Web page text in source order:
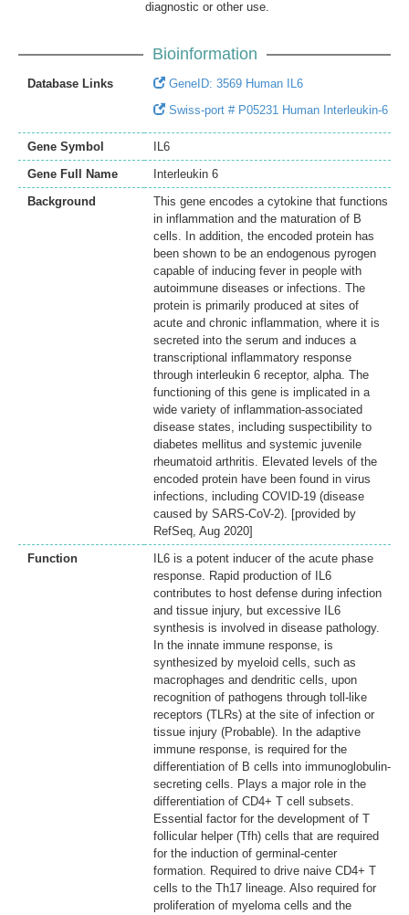
diagnostic or other use.
Bioinformation
Database Links
GeneID: 3569 Human IL6
Swiss-port # P05231 Human Interleukin-6
Gene Symbol
IL6
Gene Full Name
Interleukin 6
Background
This gene encodes a cytokine that functions
in inflammation and the maturation of B
cells. In addition, the encoded protein has
been shown to be an endogenous pyrogen
capable of inducing fever in people with
autoimmune diseases or infections. The
protein is primarily produced at sites of
acute and chronic inflammation, where it is
secreted into the serum and induces a
transcriptional inflammatory response
through interleukin 6 receptor, alpha. The
functioning of this gene is implicated in a
wide variety of inflammation-associated
disease states, including suspectibility to
diabetes mellitus and systemic juvenile
rheumatoid arthritis. Elevated levels of the
encoded protein have been found in virus
infections, including COVID-19 (disease
caused by SARS-CoV-2). [provided by
RefSeq, Aug 2020]
Function
IL6 is a potent inducer of the acute phase
response. Rapid production of IL6
contributes to host defense during infection
and tissue injury, but excessive IL6
synthesis is involved in disease pathology.
In the innate immune response, is
synthesized by myeloid cells, such as
macrophages and dendritic cells, upon
recognition of pathogens through toll-like
receptors (TLRs) at the site of infection or
tissue injury (Probable). In the adaptive
immune response, is required for the
differentiation of B cells into immunoglobulin-
secreting cells. Plays a major role in the
differentiation of CD4+ T cell subsets.
Essential factor for the development of T
follicular helper (Tfh) cells that are required
for the induction of germinal-center
formation. Required to drive naive CD4+ T
cells to the Th17 lineage. Also required for
proliferation of myeloma cells and the